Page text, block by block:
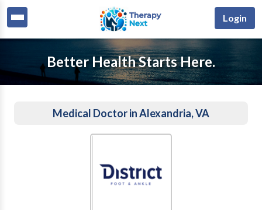
Login
Better Health Starts Here.
Medical Doctor in Alexandria, VA